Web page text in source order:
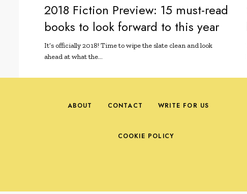
2018 Fiction Preview: 15 must-read
books to look forward to this year
It’s officially 2018! Time to wipe the slate clean and look
ahead at what the…
ABOUT CONTACT WRITE FOR US
COOKIE POLICY